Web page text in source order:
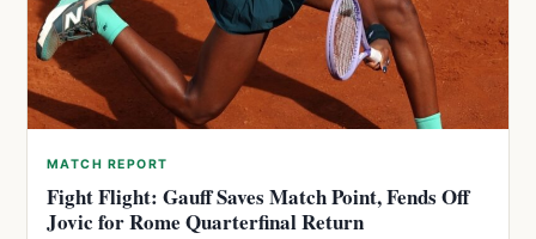
MATCH REPORT
Fight Flight: Gauff Saves Match Point, Fends Off
Jovic for Rome Quarterfinal Return